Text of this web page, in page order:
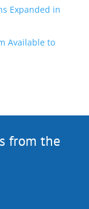
Expanded in
Available to
from the